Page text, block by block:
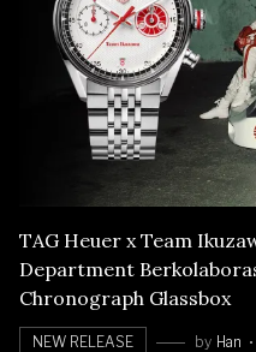
TAG Heuer x Team
Department
Chronograph Glassbox
NEW RELEASE by Han